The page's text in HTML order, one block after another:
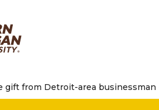
gift from Detroit-area